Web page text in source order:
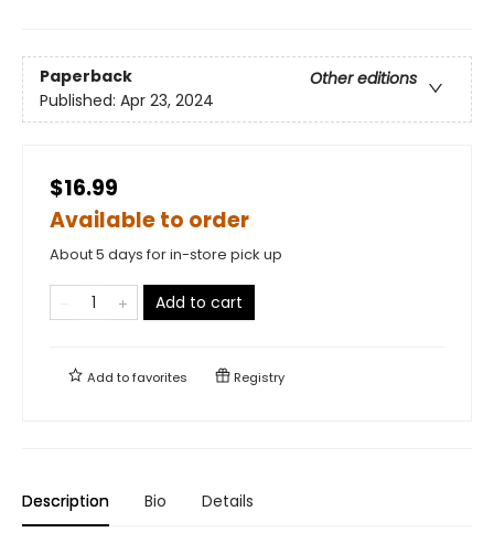
Paperback
Other editions
Published: Apr 23, 2024
$16.99
Available to order
About 5 days for in-store pick up
Add to cart
Add tofavorites Registry
Description Bio Details